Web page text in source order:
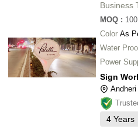
Business
MOQ : 100
Color As
Water
Power
Sign
4 Years